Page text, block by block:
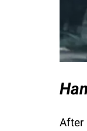
After